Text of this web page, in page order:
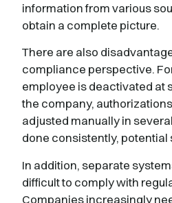
information from various
obtain a complete picture.
There are also
compliance perspective.
employee is deactivated at
the company,
adjusted manually in
done consistently, potential
In addition, separate
difficult to comply with
Companies increasingly